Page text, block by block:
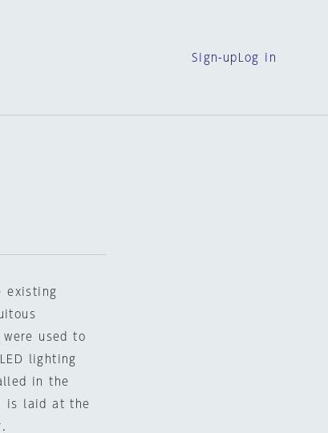
Sign-up Log in
existing
used to
lighting
in the
is laid at the